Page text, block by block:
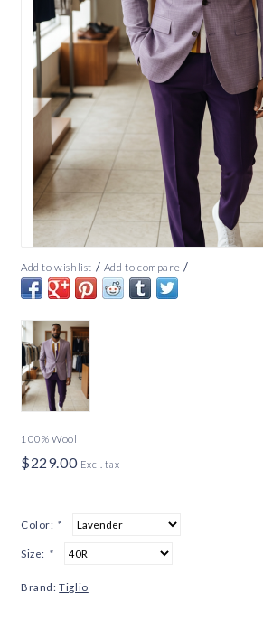
Add to wishlist / Add to compare /
100% Wool
$229.00 Excl. tax
Color: *
Size: *
Brand: Tiglio